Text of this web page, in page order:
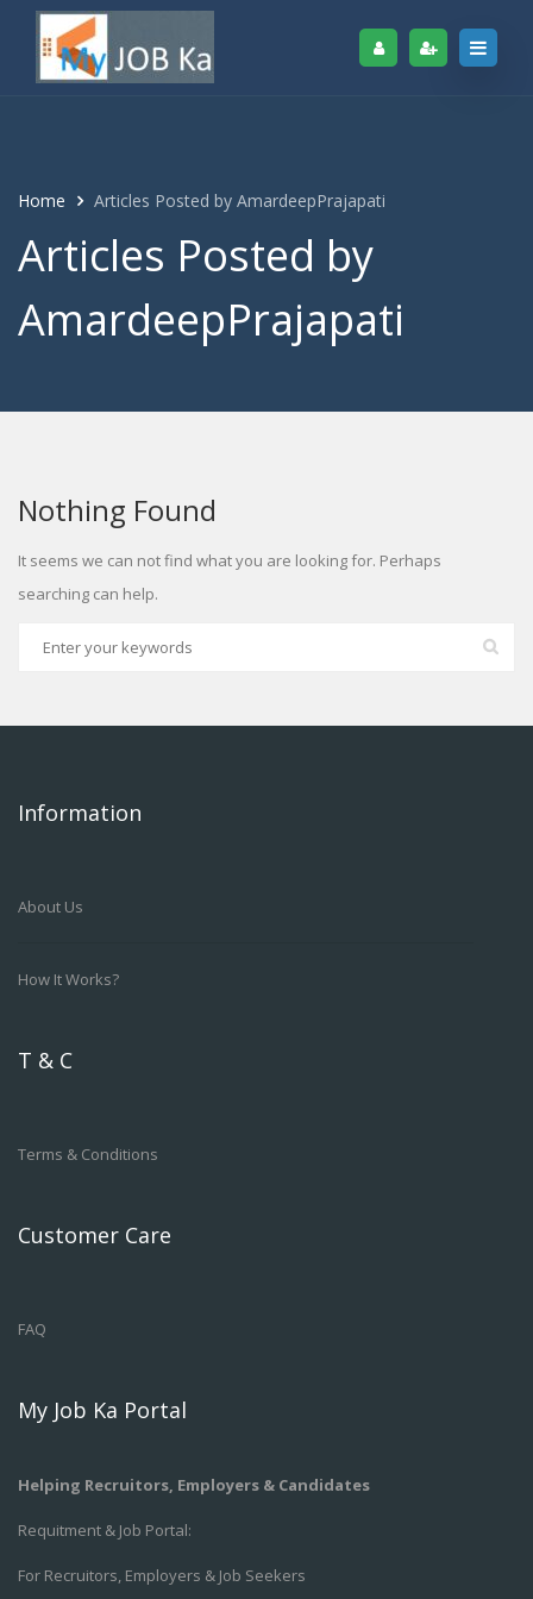
Home Articles Posted by AmardeepPrajapati
Articles Posted by
AmardeepPrajapati
Nothing Found
It seems we can not find what you are looking for. Perhaps
searching can help.
Information
About Us
How It Works?
T & C
Terms & Conditions
Customer Care
FAQ
My Job Ka Portal
Helping Recruitors, Employers & Candidates
Requitment & Job Portal:
For Recruitors, Employers & Job Seekers